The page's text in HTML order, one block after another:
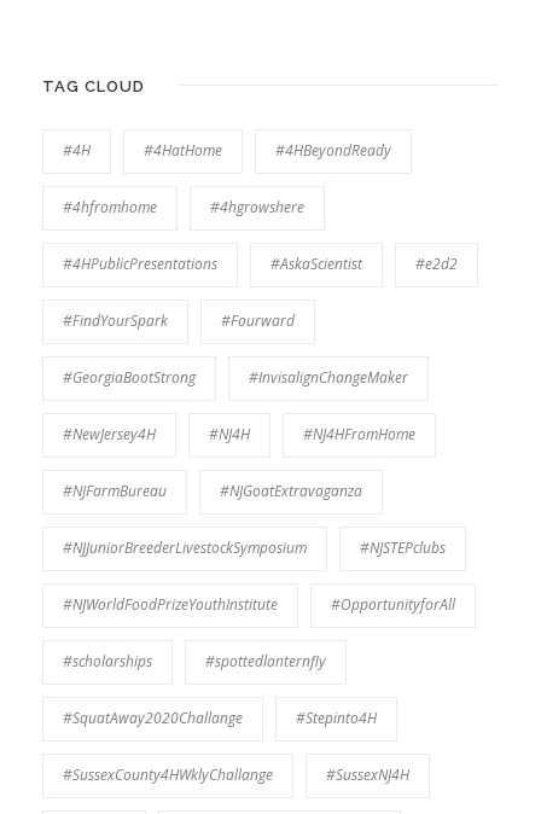
TAG CLOUD
#4H #4HatHome #4HBeyondReady
#4hfromhome #4hgrowshere
#4HPublicPresentations #AskaScientist #e2d2
#FindYourSpark #Fourward
#GeorgiaBootStrong #InvisalignChangeMaker
#NewJersey4H #NJ4H #NJ4HFromHome
#NJFarmBureau #NJGoatExtravaganza
#NJJuniorBreederLivestockSymposium #NJSTEPclubs
#NJWorldFoodPrizeYouthInstitute #OpportunityforAll
#scholarships #spottedlanternfly
#SquatAway2020Challange #Stepinto4H
#SussexCounty4HWklyChallange #SussexNJ4H